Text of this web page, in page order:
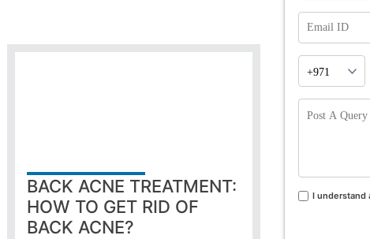
BACK ACNE TREATMENT:
HOW TO GET RID OF
BACK ACNE?
Email
Id
Prefix
Terms
I understand